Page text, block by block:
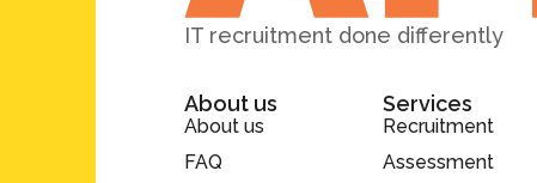
IT recruitment done differently
About us
About us
FAQ
Services
Recruitment
Assessment